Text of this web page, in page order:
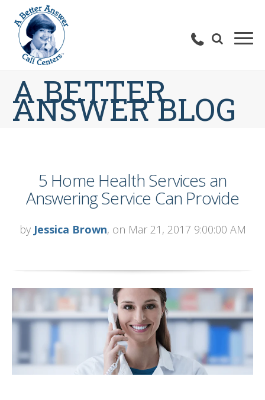
A BETTER
ANSWER BLOG
5 Home Health Services an
Answering Service Can Provide
by Jessica Brown, on Mar 21, 2017 9:00:00 AM